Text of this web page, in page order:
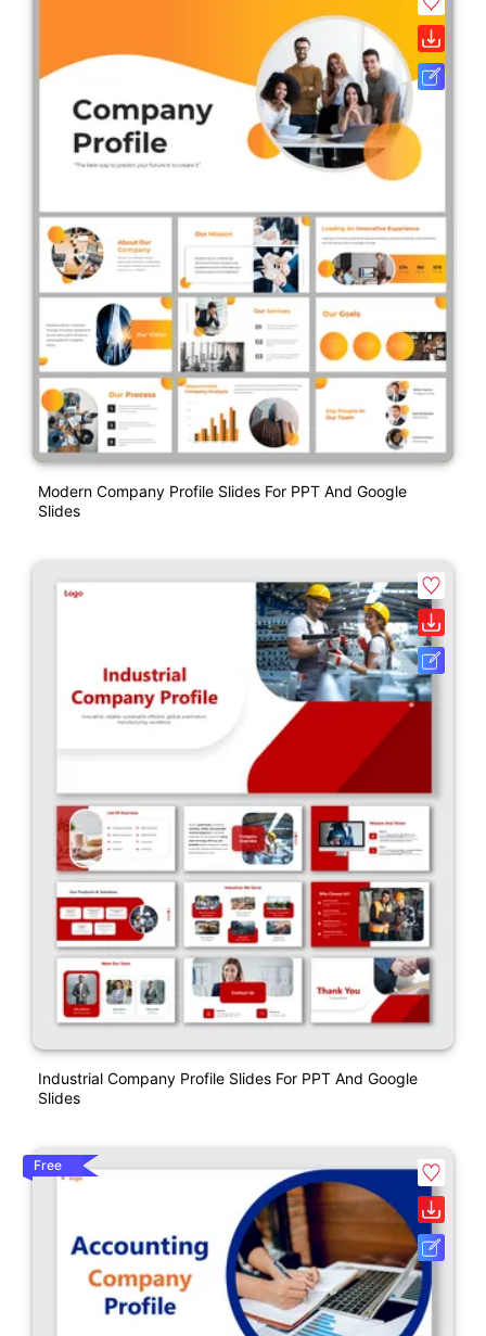
Modern Company Profile Slides For PPT And Google
Slides
Industrial Company Profile Slides For PPT And Google
Slides
Free